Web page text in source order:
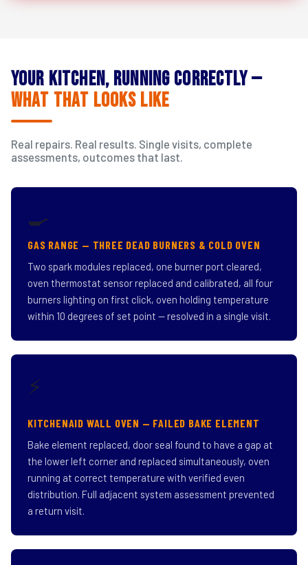
Your Kitchen, Running Correctly —
What That Looks Like
Real repairs. Real results. Single visits, complete
assessments, outcomes that last.
🍳
GAS RANGE — THREE DEAD BURNERS & COLD OVEN
Two spark modules replaced, one burner port cleared,
oven thermostat sensor replaced and calibrated, all four
burners lighting on first click, oven holding temperature
within 10 degrees of set point — resolved in a single visit.
⚡
KITCHENAID WALL OVEN — FAILED BAKE ELEMENT
Bake element replaced, door seal found to have a gap at
the lower left corner and replaced simultaneously, oven
running at correct temperature with verified even
distribution. Full adjacent system assessment prevented
a return visit.